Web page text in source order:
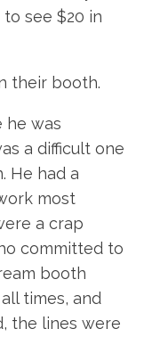
see $20 in
their booth.
he was
a difficult one
He had a
most
a crap
committed to
booth
times, and
the lines were